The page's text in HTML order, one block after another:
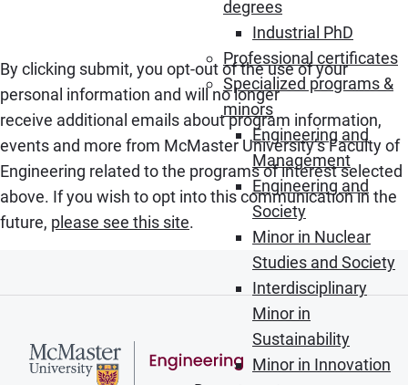
degrees
Industrial PhD
Professional certificates
Specialized programs &
minors
Engineering and
Management
Engineering and
Society
Minor in Nuclear
Studies and Society
Interdisciplinary
Minor in
Sustainability
Minor in Innovation
By clicking submit, you opt-out of the use of your
personal information and will no longer
receive additional emails about program information,
events and more from McMaster University’s Faculty of
Engineering related to the programs of interest selected
above. If you wish to opt into this communication in the
future, please see this site.